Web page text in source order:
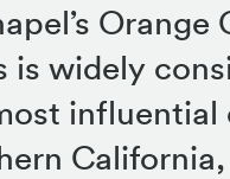
Orange
is widely
influential